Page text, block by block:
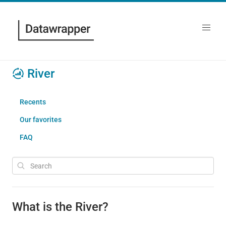
River
Recents
Our favorites
FAQ
What is the River?